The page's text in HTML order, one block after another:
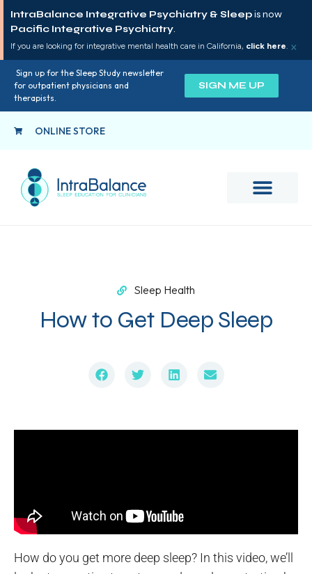
IntraBalance Integrative Psychiatry & Sleepis now
Pacific Integrative Psychiatry.
If you are looking for integrative mental health care in California, click here. ×
Sign up for the Sleep Study newsletter
for outpatient physicians and
therapists.
SIGN ME UP
ONLINE STORE
Sleep Health
How to Get Deep Sleep
How do you get more deep sleep? In this video, we’ll